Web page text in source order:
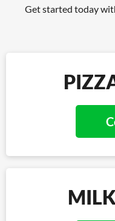
Get started today